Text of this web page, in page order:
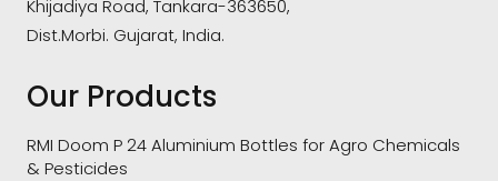
Khijadiya Road, Tankara-363650,
Dist.Morbi. Gujarat, India.
Our Products
RMI Doom P 24 Aluminium Bottles for Agro Chemicals
& Pesticides